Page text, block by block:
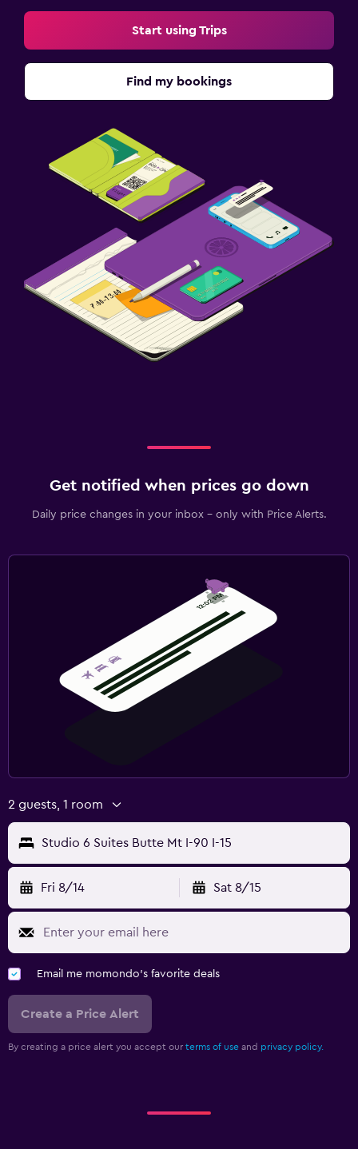
Start using Trips
Find my bookings
Get notified when prices go down
Daily price changes in your inbox - only with Price Alerts.
2 guests, 1 room
Studio 6 Suites Butte Mt I-90 I-15
Fri 8/14 Sat 8/15
Email me momondo's favorite deals
Create a Price Alert
By creating a price alert you accept our terms of use and privacy policy.